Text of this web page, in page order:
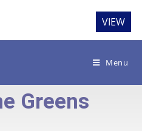
Menu
Greens
VIEW